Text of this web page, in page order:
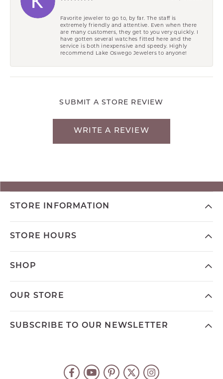
Favorite jeweler to go to, by far. The staff is
extremely friendly and attentive. Even when there
are many customers, they get to you very quickly. I
have gotten several watches fitted here and the
service is both inexpensive and speedy. Highly
recommend Lake Oswego Jewelers to anyone!
SUBMIT A STORE REVIEW
WRITE A REVIEW
STORE INFORMATION
STORE HOURS
SHOP
OUR STORE
SUBSCRIBE TO OUR NEWSLETTER